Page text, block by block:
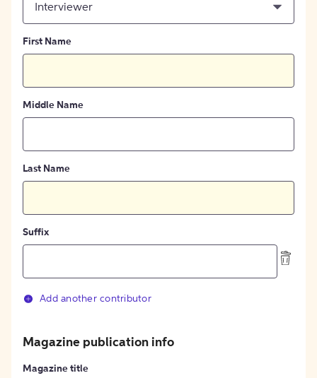
Interviewer
First Name
Middle Name
Last Name
Suffix
Add another contributor
Magazine publication info
Magazine title